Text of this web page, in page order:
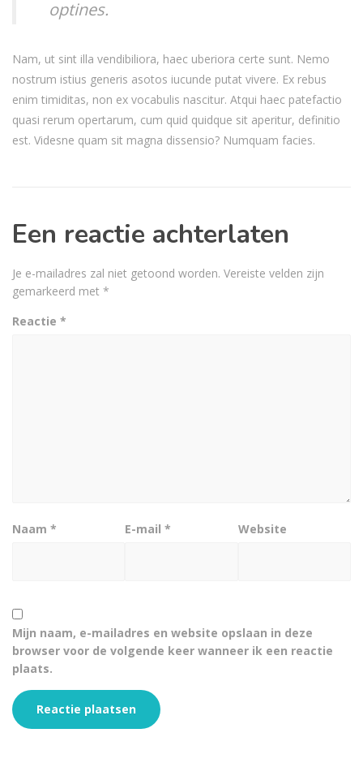
optines.
Nam, ut sint illa vendibiliora, haec uberiora certe sunt. Nemo
nostrum istius generis asotos iucunde putat vivere. Ex rebus
enim timiditas, non ex vocabulis nascitur. Atqui haec patefactio
quasi rerum opertarum, cum quid quidque sit aperitur, definitio
est. Videsne quam sit magna dissensio? Numquam facies.
Een reactie achterlaten
Je e-mailadres zal niet getoond worden. Vereiste velden zijn
gemarkeerd met *
Reactie *
Naam * E-mail* Website
Mijn naam, e-mailadres en website opslaan in deze
browser voor de volgende keer wanneer ik een reactie
plaats.